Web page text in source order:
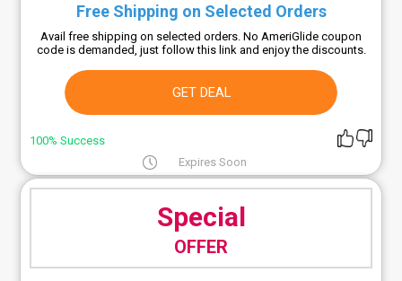
Free Shipping on Selected Orders
Avail free shipping on selected orders. No AmeriGlide coupon
code is demanded, just follow this link and enjoy the discounts.
GET DEAL
100% Success
Expires Soon
Special
OFFER